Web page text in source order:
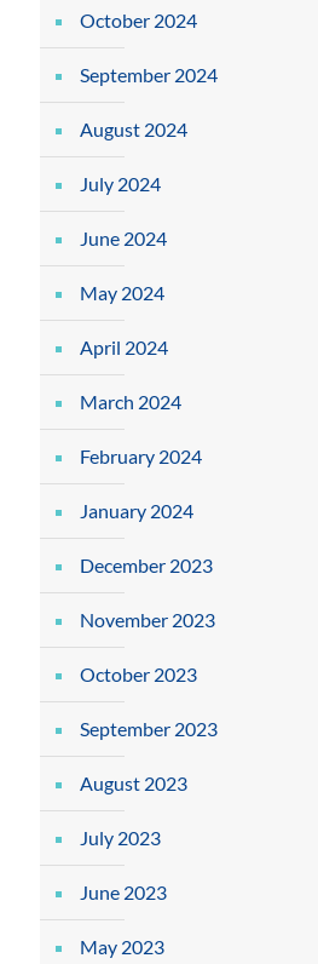
October 2024
September 2024
August 2024
July 2024
June 2024
May 2024
April 2024
March 2024
February 2024
January 2024
December 2023
November 2023
October 2023
September 2023
August 2023
July 2023
June 2023
May 2023